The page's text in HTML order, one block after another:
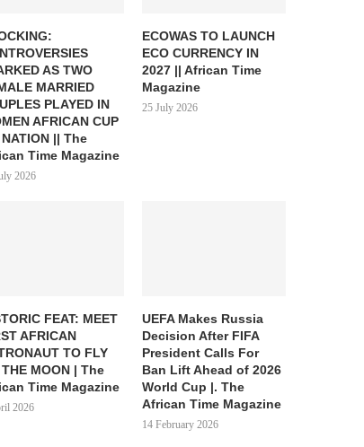
AS TWO
MARRIED
PLAYED IN
AFRICAN CUP
|| The
Time Magazine
2026
ECOWAS TO LAUNCH
ECO CURRENCY IN
2027 || African Time
Magazine
25 July 2026
FEAT: MEET
AFRICAN
TO FLY
MOON | The
Time Magazine
2026
UEFA Makes Russia
Decision After FIFA
President Calls For
Ban Lift Ahead of 2026
World Cup |. The
African Time Magazine
14 February 2026